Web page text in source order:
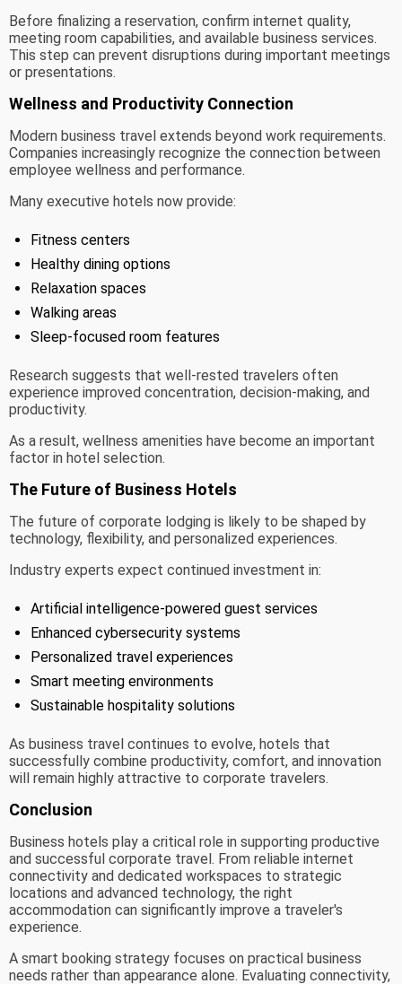
Before finalizing a reservation, confirm internet quality,
meeting room capabilities, and available business services.
This step can prevent disruptions during important meetings
or presentations.
Wellness and Productivity Connection
Modern business travel extends beyond work requirements.
Companies increasingly recognize the connection between
employee wellness and performance.
Many executive hotels now provide:
Fitness centers
Healthy dining options
Relaxation spaces
Walking areas
Sleep-focused room features
Research suggests that well-rested travelers often
experience improved concentration, decision-making, and
productivity.
As a result, wellness amenities have become an important
factor in hotel selection.
The Future of Business Hotels
The future of corporate lodging is likely to be shaped by
technology, flexibility, and personalized experiences.
Industry experts expect continued investment in:
Artificial intelligence-powered guest services
Enhanced cybersecurity systems
Personalized travel experiences
Smart meeting environments
Sustainable hospitality solutions
As business travel continues to evolve, hotels that
successfully combine productivity, comfort, and innovation
will remain highly attractive to corporate travelers.
Conclusion
Business hotels play a critical role in supporting productive
and successful corporate travel. From reliable internet
connectivity and dedicated workspaces to strategic
locations and advanced technology, the right
accommodation can significantly improve a traveler's
experience.
A smart booking strategy focuses on practical business
needs rather than appearance alone. Evaluating connectivity,